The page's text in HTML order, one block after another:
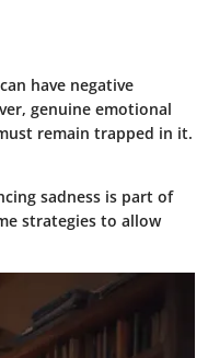
have negative
genuine emotional
remain trapped in it.
sadness is part of
strategies to allow